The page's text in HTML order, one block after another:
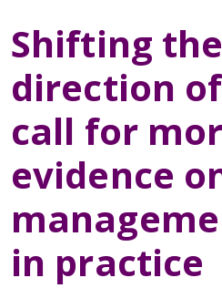
Shifting the
direction
call for
evidence
in practice